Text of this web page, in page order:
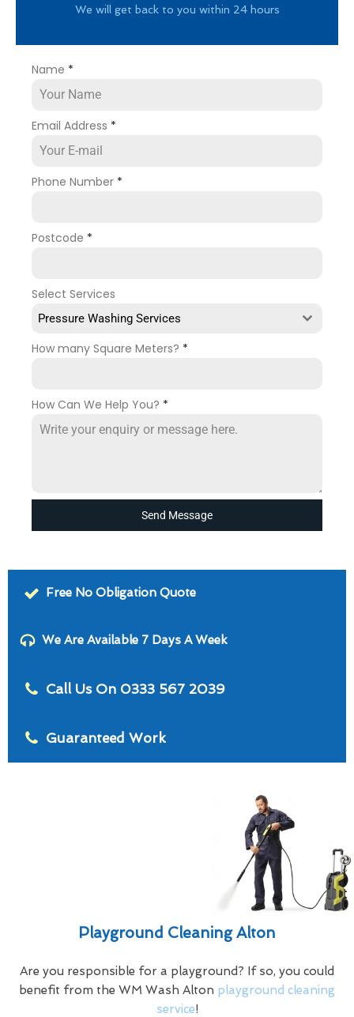
We will get back to you within 24 hours
Name *
Email Address *
Phone Number *
Postcode *
Select Services
Pressure Washing Services
How many Square Meters? *
How Can We Help You? *
Send Message
Free No Obligation Quote
We Are Available 7 Days A Week
Call Us On 0333 567 2039
Guaranteed Work
Playground Cleaning Alton
Are you responsible for a playground? If so, you could
benefit from the WM Wash Alton playground cleaning
service!